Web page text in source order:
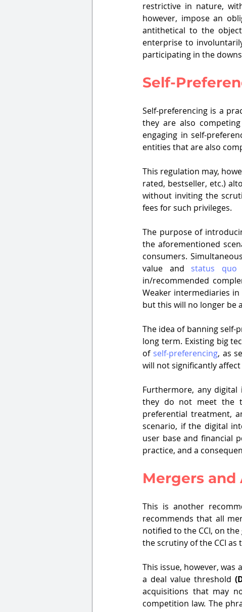
restrictive in nature,
however, impose an
antithetical to the
enterprise to
participating in the
Self-
Self-preferencing is a
they are also
engaging in self-
entities that are also
This regulation may,
rated, bestseller, etc.)
without inviting the
fees for such privileges.
The purpose of
the aforementioned
consumers.
value and status quo
in/recommended
Weaker intermediaries
but this will no longer be
The idea of banning self-
long term. Existing big
of self-preferencing, as
will not significantly
Furthermore, any
they do not meet the
preferential treatment,
scenario, if the digital
user base and financial
practice, and a
Mergers
This is another
recommends that all
notified to the CCI, on
the scrutiny of the CCI
This issue, however, was
a deal value threshold
acquisitions that may
competition law. The